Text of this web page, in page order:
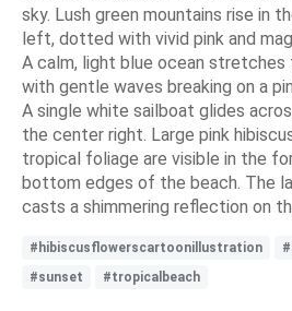
sky. Lush green mountains rise in
left, dotted with vivid pink and
A calm, light blue ocean stretches
with gentle waves breaking on a
A single white sailboat glides
the center right. Large pink
tropical foliage are visible in the
bottom edges of the beach. The
casts a shimmering reflection on
#hibiscusflowerscartoonillustration
#sunset
#tropicalbeach